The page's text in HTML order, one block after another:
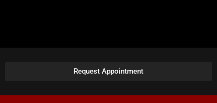
Request Appointment